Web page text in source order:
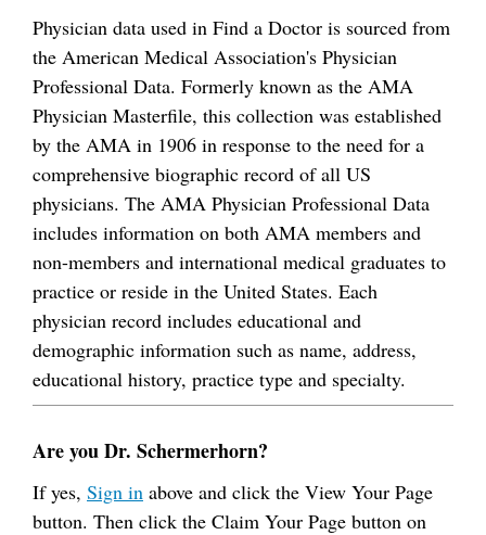
Physician data used in Find a Doctor is sourced from
the American Medical Association's Physician
Professional Data. Formerly known as the AMA
Physician Masterfile, this collection was established
by the AMA in 1906 in response to the need for a
comprehensive biographic record of all US
physicians. The AMA Physician Professional Data
includes information on both AMA members and
non-members and international medical graduates to
practice or reside in the United States. Each
physician record includes educational and
demographic information such as name, address,
educational history, practice type and specialty.
Are you Dr. Schermerhorn?
If yes, Sign in above and click the View Your Page
button. Then click the Claim Your Page button on